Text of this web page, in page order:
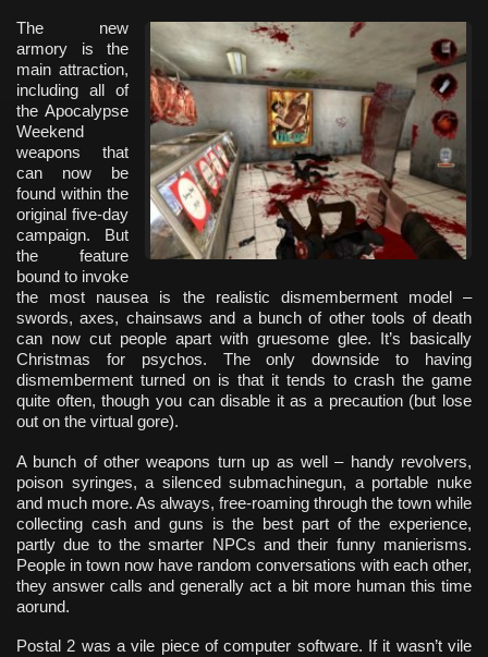
The new
armory is the
main attraction,
including all of
the Apocalypse
Weekend
weapons that
can now be
found within the
original five-day
campaign. But
the feature
bound to invoke
the most nausea is the realistic dismemberment model –
swords, axes, chainsaws and a bunch of other tools of death
can now cut people apart with gruesome glee. It’s basically
Christmas for psychos. The only downside to having
dismemberment turned on is that it tends to crash the game
quite often, though you can disable it as a precaution (but lose
out on the virtual gore).
A bunch of other weapons turn up as well – handy revolvers,
poison syringes, a silenced submachinegun, a portable nuke
and much more. As always, free-roaming through the town while
collecting cash and guns is the best part of the experience,
partly due to the smarter NPCs and their funny manierisms.
People in town now have random conversations with each other,
they answer calls and generally act a bit more human this time
aorund.
Postal 2 was a vile piece of computer software. If it wasn’t vile